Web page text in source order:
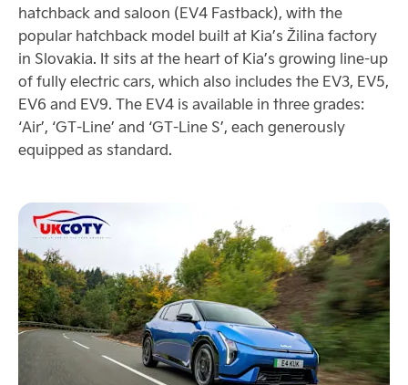
hatchback and saloon (EV4 Fastback), with the
popular hatchback model built at Kia’s Žilina factory
in Slovakia. It sits at the heart of Kia’s growing line-up
of fully electric cars, which also includes the EV3, EV5,
EV6 and EV9. The EV4 is available in three grades:
‘Air’, ‘GT-Line’ and ‘GT-Line S’, each generously
equipped as standard.